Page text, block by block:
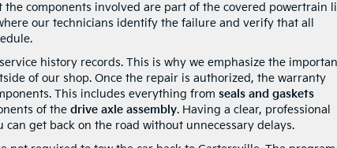
components involved are part of the covered powertrain
our technicians identify the failure and verify that all
history records. This is why we emphasize the
of our shop. Once the repair is authorized, the warranty
This includes everything from seals and gaskets
of the drive axle assembly. Having a clear, professional
get back on the road without unnecessary delays.